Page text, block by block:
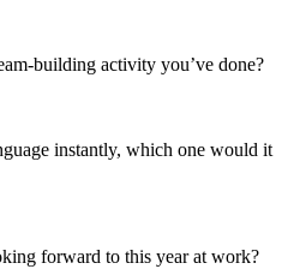
building activity you’ve done?
instantly, which one would it
forward to this year at work?